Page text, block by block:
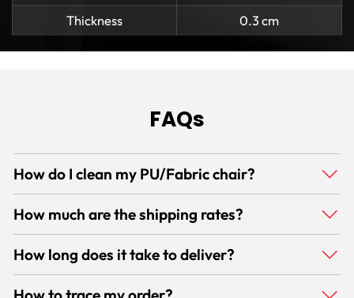
Thickness
0.3 cm
FAQs
How do I clean my PU/Fabric chair?
How much are the shipping rates?
How long does it take to deliver?